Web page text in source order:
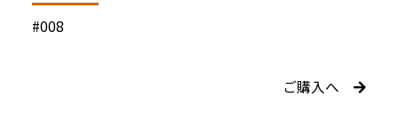
#008
ご購入へ